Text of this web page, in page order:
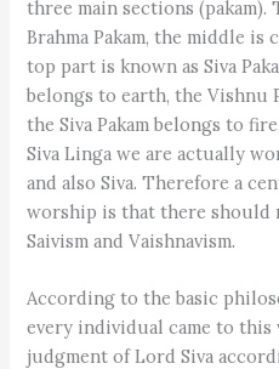
three main sections
Brahma Pakam, the middle is
top part is known as Siva
belongs to earth, the Vishnu
the Siva Pakam belongs to
Siva Linga we are actually
and also Siva. Therefore a
worship is that there should
Saivism and Vaishnavism.
According to the basic
every individual came to
judgment of Lord Siva